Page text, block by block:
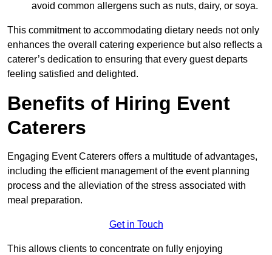
avoid common allergens such as nuts, dairy, or soya.
This commitment to accommodating dietary needs not only
enhances the overall catering experience but also reflects a
caterer’s dedication to ensuring that every guest departs
feeling satisfied and delighted.
Benefits of Hiring Event
Caterers
Engaging Event Caterers offers a multitude of advantages,
including the efficient management of the event planning
process and the alleviation of the stress associated with
meal preparation.
Get in Touch
This allows clients to concentrate on fully enjoying